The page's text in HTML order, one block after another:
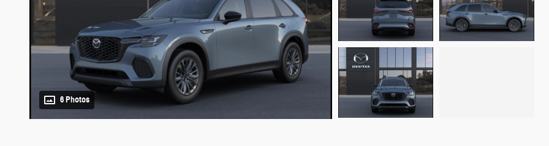
6 Photos